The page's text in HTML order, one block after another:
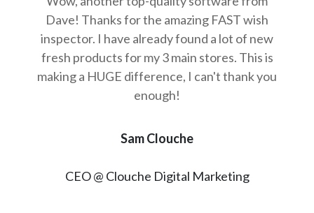
Dave! Thanks for the amazing FAST wish
inspector. I have already found a lot of new
fresh products for my 3 main stores. This is
making a HUGE difference, I can't thank you
enough!
Sam Clouche
CEO @ Clouche Digital Marketing